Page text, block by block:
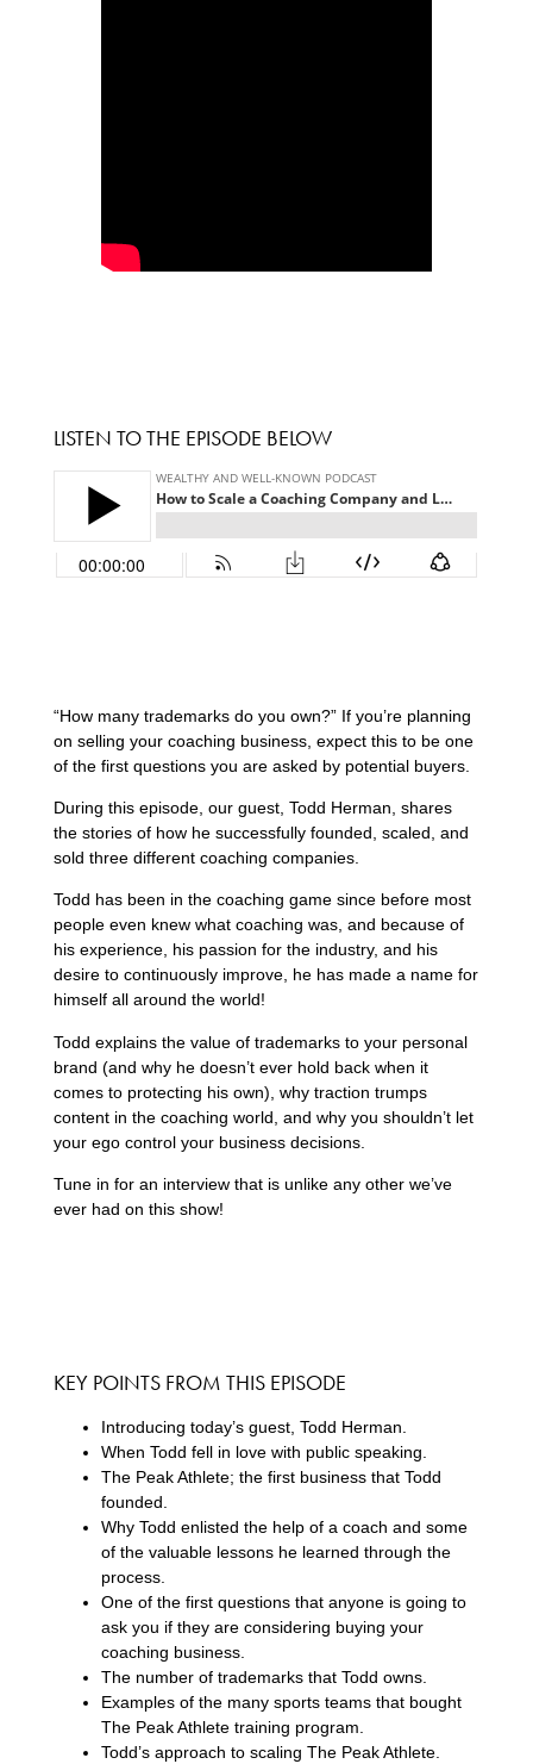
LISTEN TO THE EPISODE BELOW
“How many trademarks do you own?” If you’re planning
on selling your coaching business, expect this to be one
of the first questions you are asked by potential buyers.
During this episode, our guest, Todd Herman, shares
the stories of how he successfully founded, scaled, and
sold three different coaching companies.
Todd has been in the coaching game since before most
people even knew what coaching was, and because of
his experience, his passion for the industry, and his
desire to continuously improve, he has made a name for
himself all around the world!
Todd explains the value of trademarks to your personal
brand (and why he doesn’t ever hold back when it
comes to protecting his own), why traction trumps
content in the coaching world, and why you shouldn’t let
your ego control your business decisions.
Tune in for an interview that is unlike any other we’ve
ever had on this show!
KEY POINTS FROM THIS EPISODE
Introducing today’s guest, Todd Herman.
When Todd fell in love with public speaking.
The Peak Athlete; the first business that Todd
founded.
Why Todd enlisted the help of a coach and some
of the valuable lessons he learned through the
process.
One of the first questions that anyone is going to
ask you if they are considering buying your
coaching business.
The number of trademarks that Todd owns.
Examples of the many sports teams that bought
The Peak Athlete training program.
Todd’s approach to scaling The Peak Athlete.